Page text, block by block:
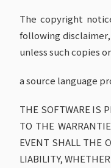
The copyright
following
unless such copies
a source language
THE SOFTWARE IS
TO THE
EVENT SHALL THE
LIABILITY,